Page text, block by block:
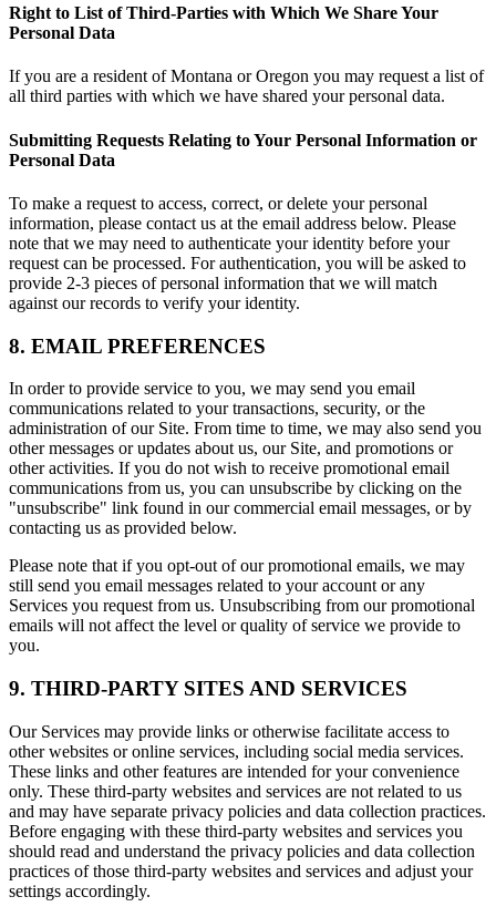
Right to List of Third-Parties with Which We Share Your
Personal Data
If you are a resident of Montana or Oregon you may request a list of
all third parties with which we have shared your personal data.
Submitting Requests Relating to Your Personal Information or
Personal Data
To make a request to access, correct, or delete your personal
information, please contact us at the email address below. Please
note that we may need to authenticate your identity before your
request can be processed. For authentication, you will be asked to
provide 2-3 pieces of personal information that we will match
against our records to verify your identity.
8. EMAIL PREFERENCES
In order to provide service to you, we may send you email
communications related to your transactions, security, or the
administration of our Site. From time to time, we may also send you
other messages or updates about us, our Site, and promotions or
other activities. If you do not wish to receive promotional email
communications from us, you can unsubscribe by clicking on the
"unsubscribe" link found in our commercial email messages, or by
contacting us as provided below.
Please note that if you opt-out of our promotional emails, we may
still send you email messages related to your account or any
Services you request from us. Unsubscribing from our promotional
emails will not affect the level or quality of service we provide to
you.
9. THIRD-PARTY SITES AND SERVICES
Our Services may provide links or otherwise facilitate access to
other websites or online services, including social media services.
These links and other features are intended for your convenience
only. These third-party websites and services are not related to us
and may have separate privacy policies and data collection practices.
Before engaging with these third-party websites and services you
should read and understand the privacy policies and data collection
practices of those third-party websites and services and adjust your
settings accordingly.